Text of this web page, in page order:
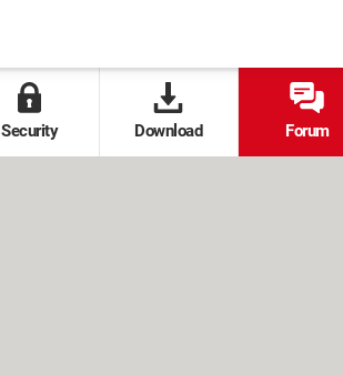
Security Download Forum